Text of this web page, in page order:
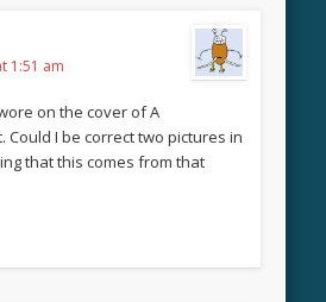
1:51 am
on the cover of A
Could I be correct two pictures in
that this comes from that